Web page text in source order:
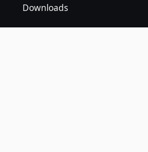
Downloads